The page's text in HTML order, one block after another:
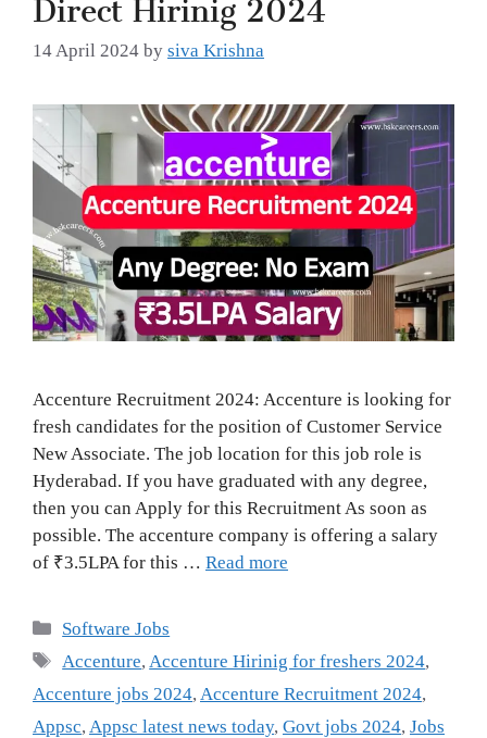
14 April 2024 by siva Krishna
Accenture Recruitment 2024: Accenture is looking for
fresh candidates for the position of Customer Service
New Associate. The job location for this job role is
Hyderabad. If you have graduated with any degree,
then you can Apply for this Recruitment As soon as
possible. The accenture company is offering a salary
of ₹3.5LPA for this … Read more
Categories
Software Jobs
Tags
Accenture,Accenture Hirinig for freshers 2024,
Accenture jobs 2024, Accenture Recruitment 2024,
Appsc, Appsc latest news today, Govt jobs 2024, Jobs